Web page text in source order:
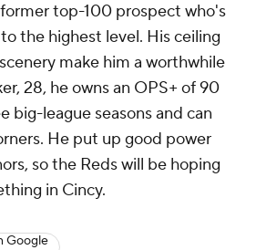
former top-100 prospect who's
the highest level. His ceiling
make him a worthwhile
28, he owns an OPS+ of 90
big-league seasons and can
He put up good power
so the Reds will be hoping
in Cincy.
Google